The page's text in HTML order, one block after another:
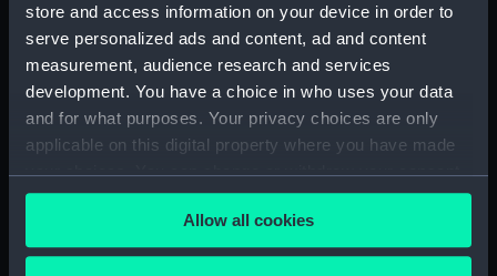
store and access information on your device in order to
serve personalized ads and content, ad and content
measurement, audience research and services
development. You have a choice in who uses your data
and for what purposes. Your privacy choices are only
applicable on this digital property where you have made
your choices. You can change or withdraw your consent
any time from the Cookie Declaration or by clicking on
the Privacy trigger icon.Allow all cookies
Royal Naval College, Greenwich (Manuscript)
(RNCG/4/4)
Royal Naval College, Greenwich (Manuscript)
(RNCG/4/5)
(RNCG/4/7)